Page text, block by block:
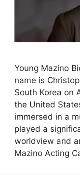
Young Mazino
name is
South Korea on
the United
immersed in a
played a
worldview and
Mazino Acting